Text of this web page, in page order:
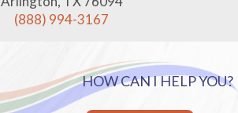
(888) 994-3167
HOW CAN I HELP YOU?